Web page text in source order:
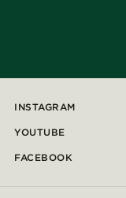
INSTAGRAM
YOUTUBE
FACEBOOK